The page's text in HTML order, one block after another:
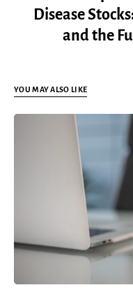
Disease
and the
YOU MAY ALSO LIKE